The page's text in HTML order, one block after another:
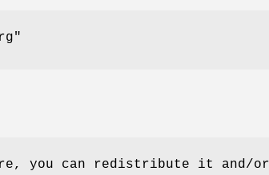
you can redistribute it and/or